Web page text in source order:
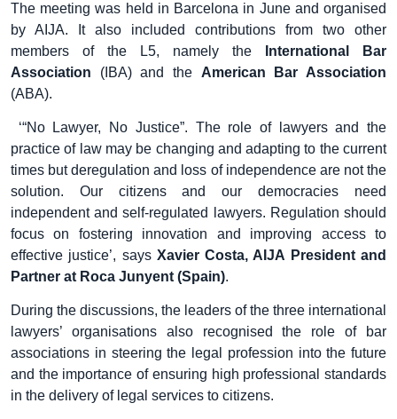
The meeting was held in Barcelona in June and organised
by AIJA. It also included contributions from two other
members of the L5, namely the
International Bar
Association (IBA) and the American Bar Association
(ABA).
‘“No Lawyer, No Justice”. The role of lawyers and the
practice of law may be changing and adapting to the current
times but deregulation and loss of independence are not the
solution. Our citizens and our democracies need
independent and self-regulated lawyers. Regulation should
focus on fostering innovation and improving access to
effective justice’, says Xavier Costa, AIJA President and
Partner at Roca Junyent (Spain).
During the discussions, the leaders of the three international
lawyers’ organisations also recognised the role of bar
associations in steering the legal profession into the future
and the importance of ensuring high professional standards
in the delivery of legal services to citizens.